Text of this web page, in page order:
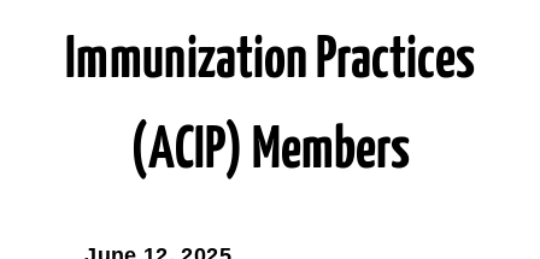
Immunization Practices
(ACIP) Members